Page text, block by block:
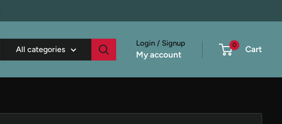
All categories
Login / Signup
My account
0 Cart